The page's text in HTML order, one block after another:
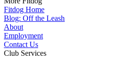
Fitdog Home
Blog: Off the Leash
About
Employment
Contact Us
Club Services